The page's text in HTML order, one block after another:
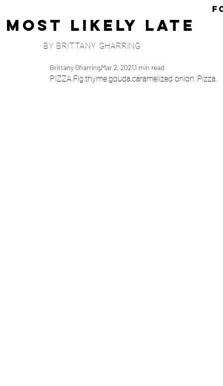
Most Likely Late
BY BRITTANY GHARRING
PIZZA.Fig.thyme.gouda.caramelized onion..Pizza.
Brittany GharringMar 2, 20211 min read